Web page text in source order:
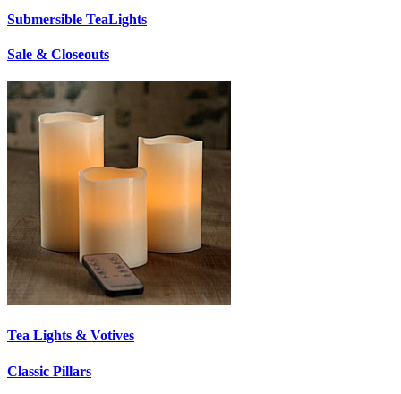
Submersible TeaLights
Sale & Closeouts
Tea Lights & Votives
Classic Pillars